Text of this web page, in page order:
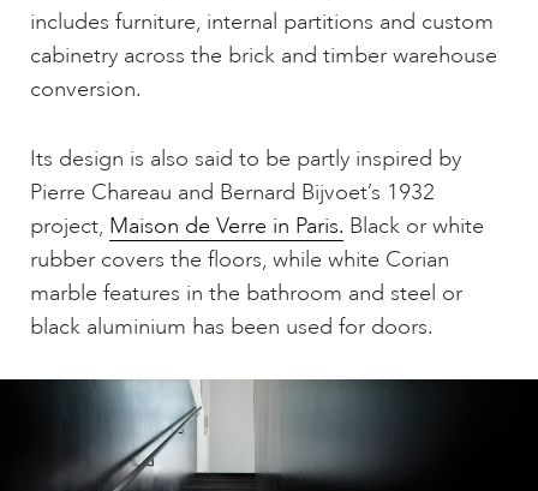
includes furniture, internal partitions and custom
cabinetry across the brick and timber warehouse
conversion.
Its design is also said to be partly inspired by
Pierre Chareau and Bernard Bijvoet’s 1932
project, Maison de Verre in Paris. Black or white
rubber covers the floors, while white Corian
marble features in the bathroom and steel or
black aluminium has been used for doors.